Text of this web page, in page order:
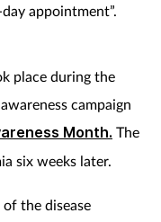
appointment”.
place during the
campaign
Month. The
six weeks later.
of the disease